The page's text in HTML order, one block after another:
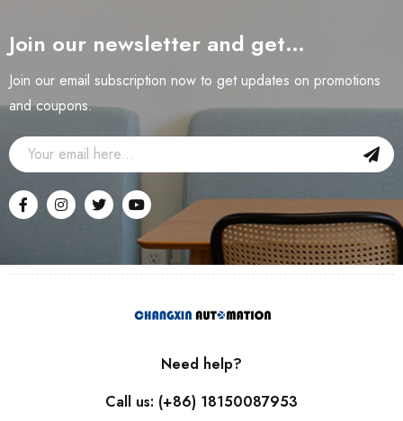
Join our newsletter and get…
Join our email subscription now to get updates on promotions
and coupons.
Need help?
Call us: (+86) 18150087953